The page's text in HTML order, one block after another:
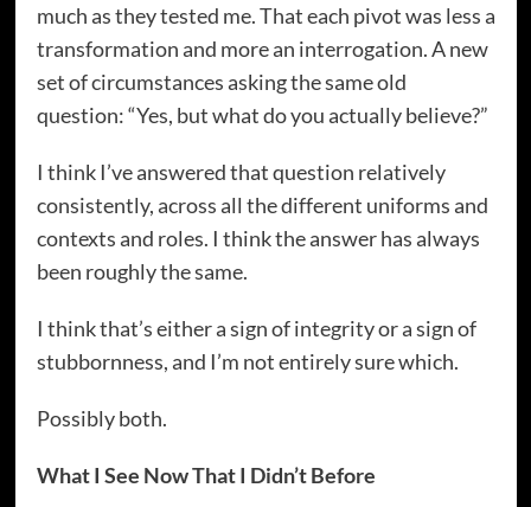
much as they tested me. That each pivot was less a
transformation and more an interrogation. A new
set of circumstances asking the same old
question: “Yes, but what do you actually believe?”
I think I’ve answered that question relatively
consistently, across all the different uniforms and
contexts and roles. I think the answer has always
been roughly the same.
I think that’s either a sign of integrity or a sign of
stubbornness, and I’m not entirely sure which.
Possibly both.
What I See Now That I Didn’t Before